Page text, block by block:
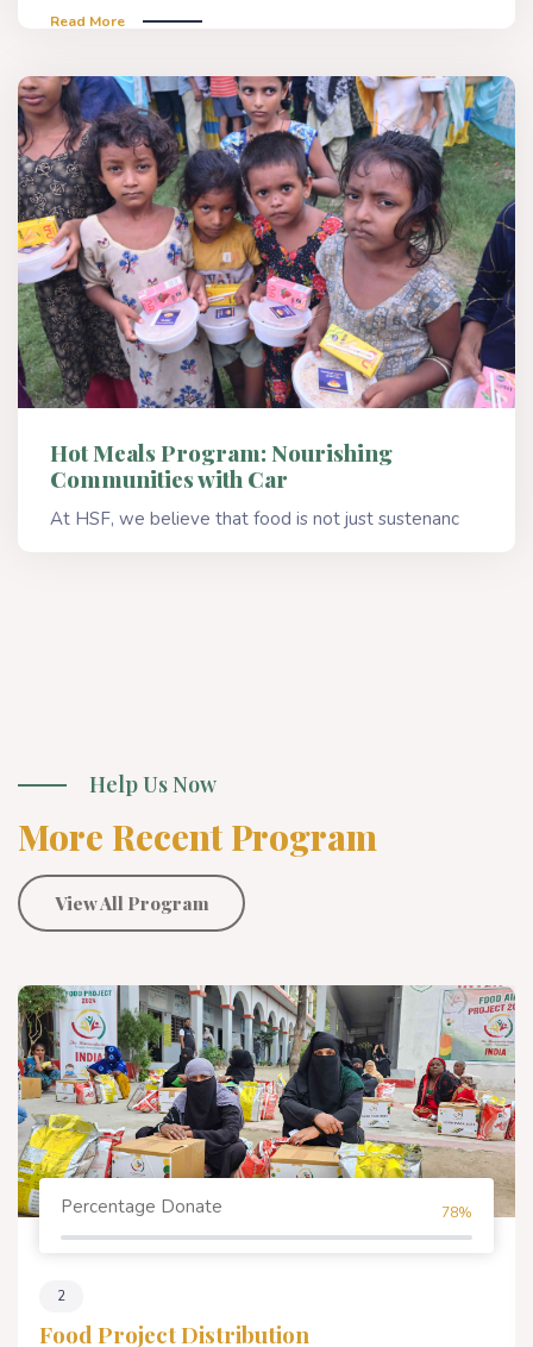
Read More
Hot Meals Program: Nourishing
Communities with Car
At HSF, we believe that food is not just sustenanc
Help Us Now
More Recent Program
View All Program
Percentage Donate